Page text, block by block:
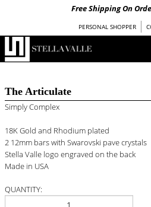
Free Shipping On
PERSONAL SHOPPER |
SHOP
COLLECTIONS
UNDER $100
WOMEN
STELLA VALLE
The Articulate
Simply Complex
18K Gold and Rhodium plated
2 12mm bars with Swarovski pave crystals
Stella Valle logo engraved on the back
Made in USA
QUANTITY: